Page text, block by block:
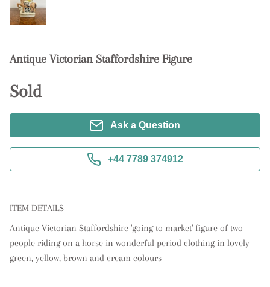
Antique Victorian Staffordshire Figure
Sold
Ask a Question
+44 7789 374912
ITEM DETAILS
Antique Victorian Staffordshire 'going to market' figure of two
people riding on a horse in wonderful period clothing in lovely
green, yellow, brown and cream colours